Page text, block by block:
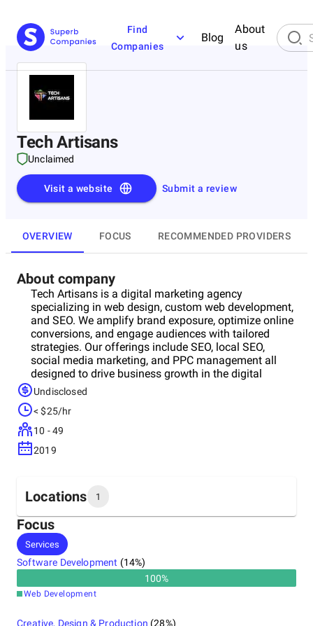
Find
Companies
Blog
About
us
Tech Artisans
Unclaimed
Submit a review
Visit a website
OVERVIEW FOCUS RECOMMENDED PROVIDERS
About company
Tech Artisans is a digital marketing agency
specializing in web design, custom web development,
and SEO. We amplify brand exposure, optimize online
conversions, and engage audiences with tailored
strategies. Our offerings include SEO, local SEO,
social media marketing, and PPC management all
designed to drive business growth in the digital
landscape.
Undisclosed
< $25/hr
10 - 49
2019
Locations 1
Headquarters
United States
Focus
Services
Software Development (14%)
100%
Web Development
Creative, Design & Production (28%)